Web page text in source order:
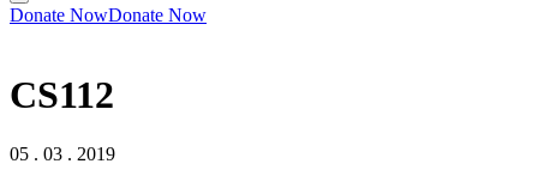
Donate NowDonate Now
CS112
05 . 03 . 2019